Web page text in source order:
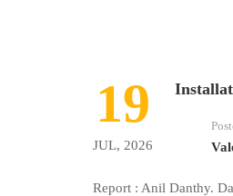
19
JUL, 2026
Report : Anil Danthy.